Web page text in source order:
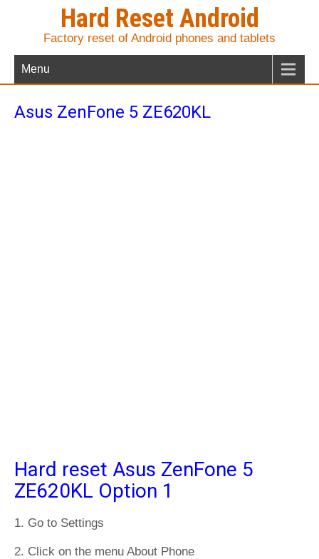
Hard Reset Android
Factory reset of Android phones and tablets
Menu
Asus ZenFone 5 ZE620KL
Hard reset Asus ZenFone 5
ZE620KL Option 1
1. Go to Settings
2. Click on the menu About Phone